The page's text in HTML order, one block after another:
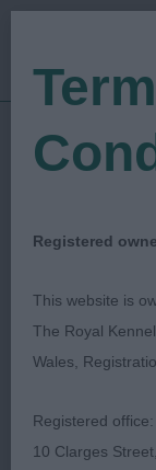
Show Date:
Judged by:
Published
Club
Registered
This website is
The Royal
Wales,
Registered office:
10 Clarges